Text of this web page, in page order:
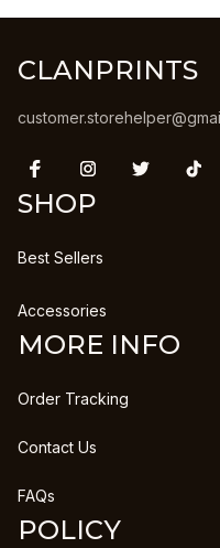
CLANPRINTS
SHOP
Best Sellers
Accessories
MORE INFO
Order Tracking
Contact Us
FAQs
POLICY